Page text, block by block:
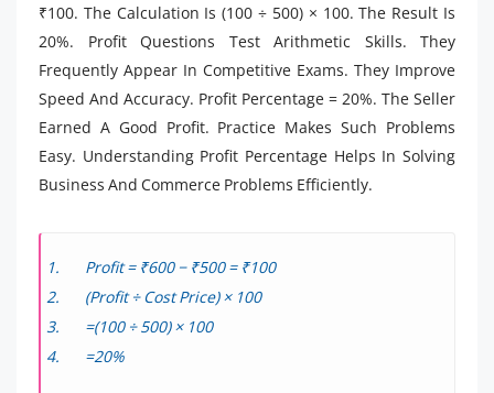
₹100. The Calculation Is (100 ÷ 500) × 100. The Result Is
20%. Profit Questions Test Arithmetic Skills. They
Frequently Appear In Competitive Exams. They Improve
Speed And Accuracy. Profit Percentage = 20%. The Seller
Earned A Good Profit. Practice Makes Such Problems
Easy. Understanding Profit Percentage Helps In Solving
Business And Commerce Problems Efficiently.
Profit = ₹600 − ₹500 = ₹100
(Profit ÷ Cost Price) × 100
=(100 ÷ 500) × 100
=20%